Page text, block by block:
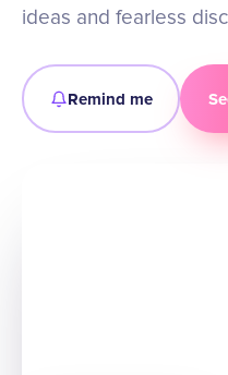
ideas and fearless
Remind me